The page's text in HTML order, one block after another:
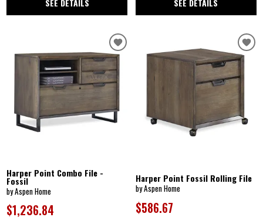
SEE DETAILS SEE DETAILS
Harper Point Combo File -
Fossil
by Aspen Home
$1,236.84
Harper Point Fossil Rolling File
by Aspen Home
$586.67